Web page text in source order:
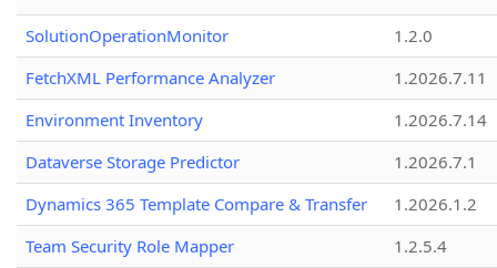
SolutionOperationMonitor
1.2.0
FetchXML Performance Analyzer
1.2026.7.11
Environment Inventory
1.2026.7.14
Dataverse Storage Predictor
1.2026.7.1
Dynamics 365 Template Compare & Transfer
1.2026.1.2
Team Security Role Mapper
1.2.5.4